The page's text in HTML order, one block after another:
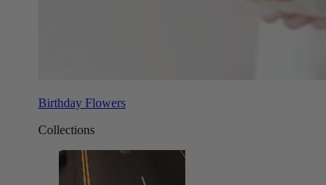
Birthday Flowers
Collections